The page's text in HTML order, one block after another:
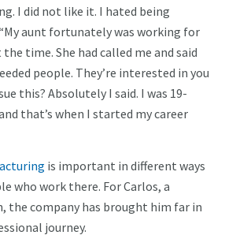
I did not like it. I hated being
aunt fortunately was working for
time. She had called me and said
people. They’re interested in you
this? Absolutely I said. I was 19-
that’s when I started my career
is important in different ways
who work there. For Carlos, a
the company has brought him far in
journey.